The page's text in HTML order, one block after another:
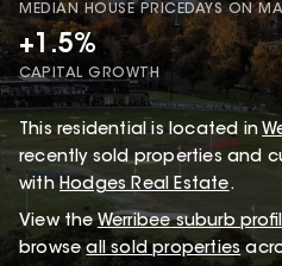
MEDIAN HOUSE PRICEDAYS ON
+1.5%
CAPITAL GROWTH
Thisresidential is located in
recently sold properties and
with Hodges Real Estate.
View the Werribeesuburb
browse all sold properties